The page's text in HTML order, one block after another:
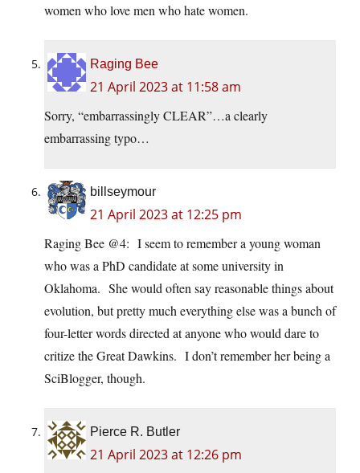
women who love men who hate women.
Raging Bee
21 April 2023 at 11:58 am
Sorry, “embarrassingly CLEAR”…a clearly
embarrassing typo…
billseymour
21 April 2023 at 12:25 pm
Raging Bee @4: I seem to remember a young woman
who was a PhD candidate at some university in
Oklahoma. She would often say reasonable things about
evolution, but pretty much everything else was a bunch of
four-letter words directed at anyone who would dare to
critize the Great Dawkins. I don’t remember her being a
SciBlogger, though.
Pierce R. Butler
21 April 2023 at 12:26 pm